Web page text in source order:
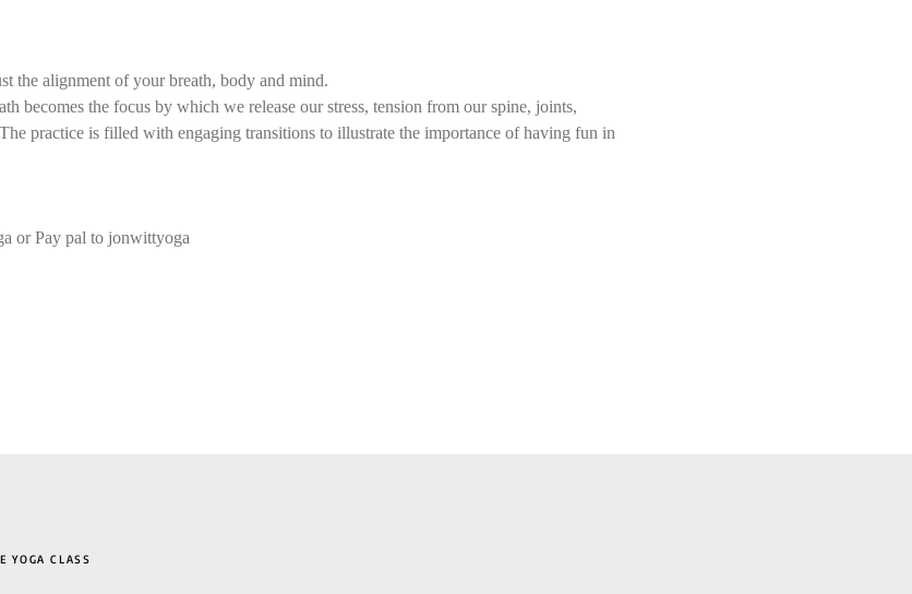
the alignment of your breath, body and mind.
becomes the focus by which we release our stress, tension from our spine, joints,
practice is filled with engaging transitions to illustrate the importance of having fun in
or Pay pal to jonwittyoga
CLASS